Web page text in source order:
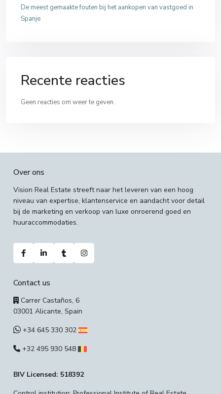
De meest gemaakte fouten bij het aankopen van vastgoed in
Spanje
Recente reacties
Geen reacties om weer te geven.
Over ons
Vision Real Estate streeft naar het leveren van een hoog
niveau van expertise, klantenservice en aandacht voor detail
bij de marketing en verkoop van luxe onroerend goed en
huuraccommodaties.
Contact us
Carrer Castaños, 6
03001 Alicante, Spain
+34 645 330 302
+32 495 930 548
BIV Licensed: 518392